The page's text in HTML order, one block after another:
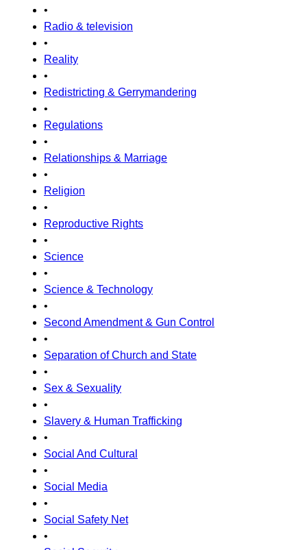
•
Radio & television
•
Reality
•
Redistricting & Gerrymandering
•
Regulations
•
Relationships & Marriage
•
Religion
•
Reproductive Rights
•
Science
•
Science & Technology
•
Second Amendment & Gun Control
•
Separation of Church and State
•
Sex & Sexuality
•
Slavery & Human Trafficking
•
Social And Cultural
•
Social Media
•
Social Safety Net
•